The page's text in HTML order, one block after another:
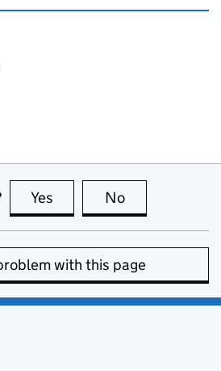
Yes this page is useful
No
with this page